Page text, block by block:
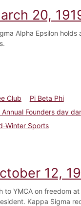
20,
Alpha Epsilon
Club
Pi Beta Phi
Annual Founders day
Winter Sports
March 20, 1919
12,
to YMCA on freedom
Kappa Sigma